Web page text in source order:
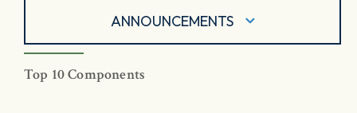
ANNOUNCEMENTS
Top 10 Components